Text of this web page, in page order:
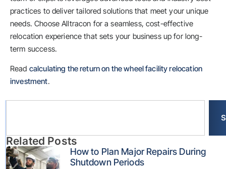
practices to deliver tailored solutions that meet your unique
needs. Choose Alltracon for a seamless, cost-effective
relocation experience that sets your business up for long-
term success.
Read calculating the return on the wheel facility relocation
investment.
Related Posts
How to Plan Major Repairs During
Shutdown Periods